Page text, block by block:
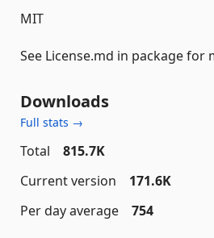
MIT
See License.md in package for
Downloads
Full stats →
Total
815.7K
Current version
171.6K
Per day average
754